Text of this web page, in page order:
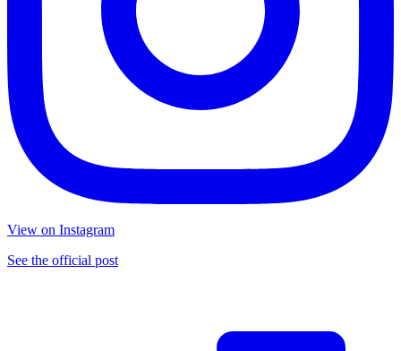
View on Instagram
See the official post